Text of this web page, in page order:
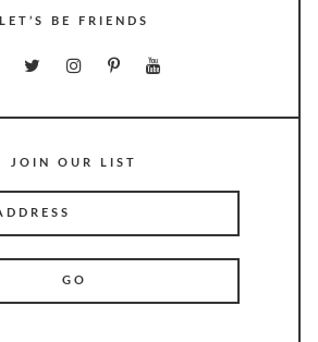
LET’S BE FRIENDS
JOIN OUR LIST